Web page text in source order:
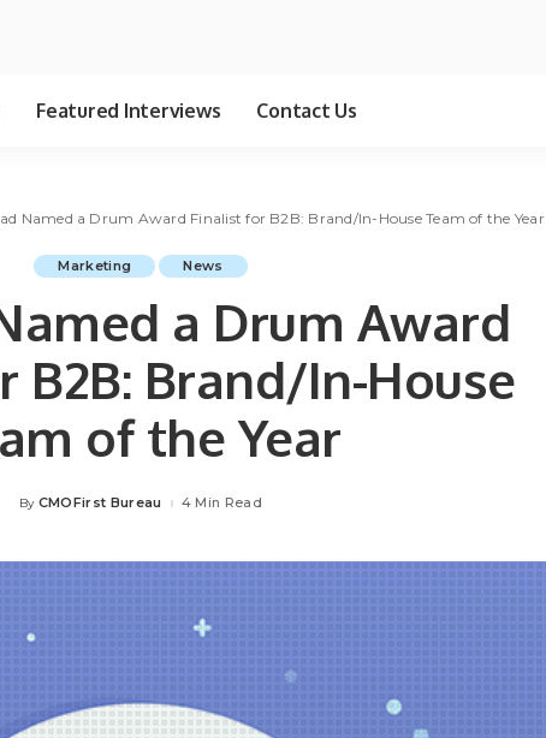
Featured Interviews Contact Us
Named a Drum Award Finalist for B2B: Brand/In-House Team of the Year
Marketing News
a Drum Award
B2B: Brand/In-House
of the Year
Posted
By CMOFirst Bureau 4 Min Read